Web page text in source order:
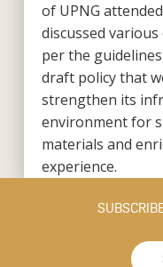
of UPNG
discussed
per the
draft policy that
strengthen its
environment for
materials and
experience.